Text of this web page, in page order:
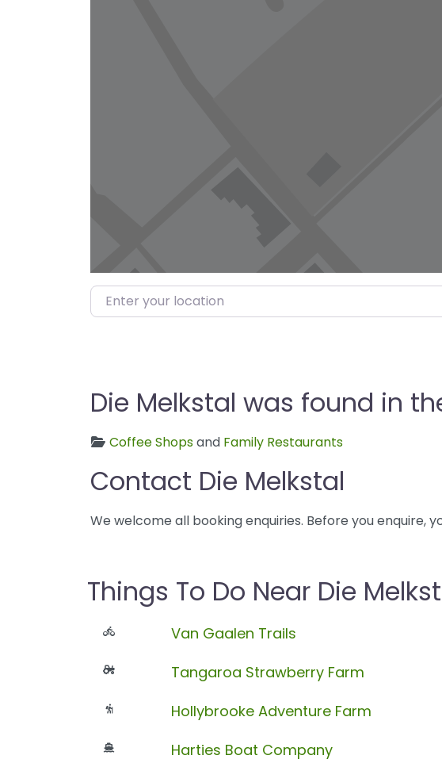
Enter your location
Die Melkstal was found in
Coffee Shopsand Family Restaurants
Contact Die Melkstal
We welcome all booking enquiries. Before you enquire,
Things To Do Near Die
Van Gaalen Trails
Tangaroa Strawberry Farm
Hollybrooke Adventure Farm
Harties Boat Company